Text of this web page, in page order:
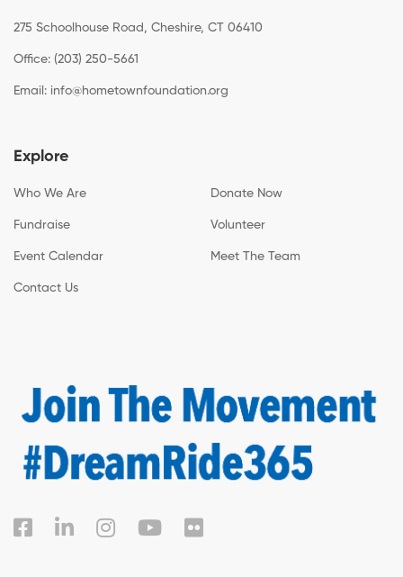
275 Schoolhouse Road, Cheshire, CT 06410
Office: (203) 250-5661
Email: info@hometownfoundation.org
Explore
Who We Are Donate Now
Fundraise Volunteer
Event Calendar Meet The Team
Contact Us